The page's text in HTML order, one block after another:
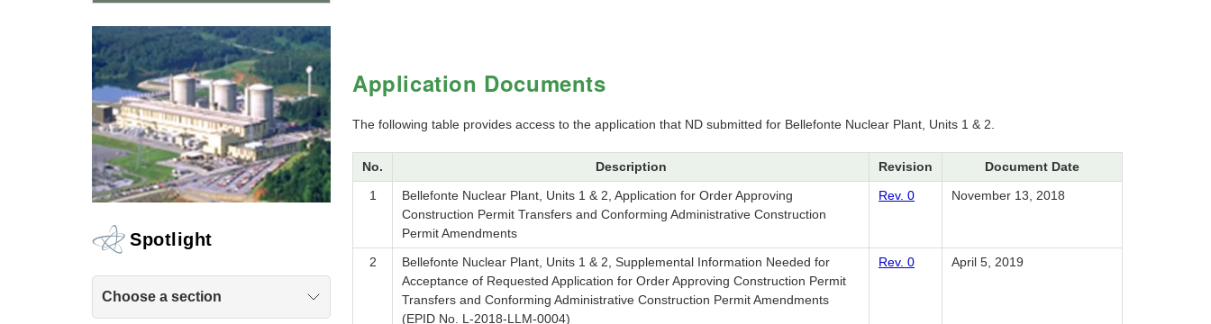
Spotlight
Choose a section
Application Documents
The following table provides access to the application that ND submitted for Bellefonte Nuclear Plant, Units 1 & 2.
No. Description Revision
Document Date
1
Bellefonte Nuclear Plant, Units 1 & 2, Application for Order Approving
Construction Permit Transfers and Conforming Administrative Construction
Permit Amendments
Rev. 0 November 13, 2018
2
Bellefonte Nuclear Plant, Units 1 & 2, Supplemental Information Needed for
Acceptance of Requested Application for Order Approving Construction Permit
Transfers and Conforming Administrative Construction Permit Amendments
(EPID No. L-2018-LLM-0004)
Rev. 0 April 5, 2019